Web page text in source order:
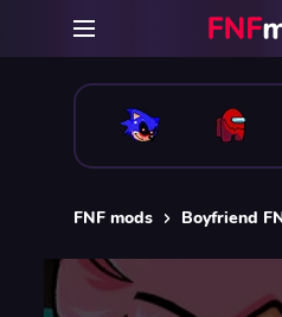
FNF mods Boyfriend